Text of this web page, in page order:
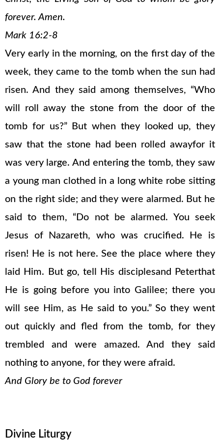
forever. Amen.
Mark 16:2-8
Very early in the morning, on the first day of the
week, they came to the tomb when the sun had
risen. And they said among themselves, “Who
will roll away the stone from the door of the
tomb for us?” But when they looked up, they
saw that the stone had been rolled awayfor it
was very large. And entering the tomb, they saw
a young man clothed in a long white robe sitting
on the right side; and they were alarmed. But he
said to them, “Do not be alarmed. You seek
Jesus of Nazareth, who was crucified. He is
risen! He is not here. See the place where they
laid Him. But go, tell His disciplesand Peterthat
He is going before you into Galilee; there you
will see Him, as He said to you.” So they went
out quickly and fled from the tomb, for they
trembled and were amazed. And they said
nothing to anyone, for they were afraid.
And Glory be to God forever
Divine Liturgy